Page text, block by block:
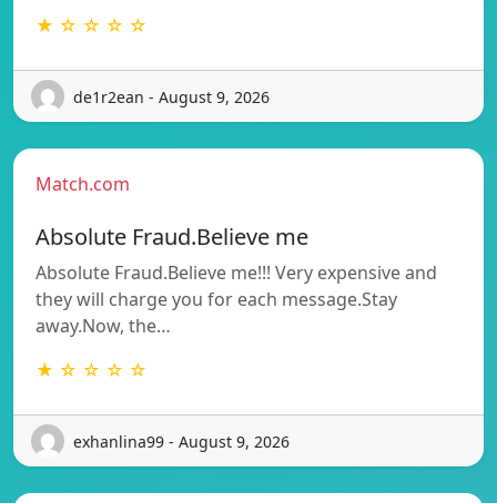
★ ☆ ☆ ☆ ☆
de1r2ean - August 9, 2026
Match.com
Absolute Fraud.Believe me
Absolute Fraud.Believe me!!! Very expensive and
they will charge you for each message.Stay
away.Now, the…
★ ☆ ☆ ☆ ☆
exhanlina99 - August 9, 2026